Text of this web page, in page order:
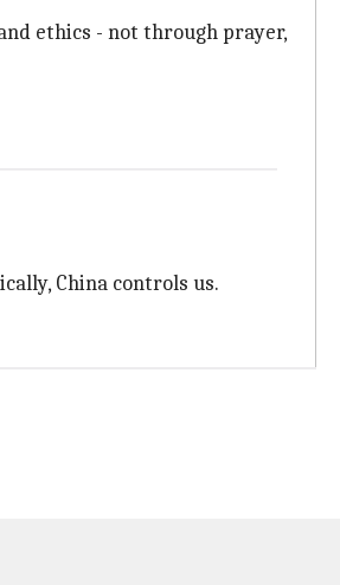
ethics - not through prayer,
China controls us.